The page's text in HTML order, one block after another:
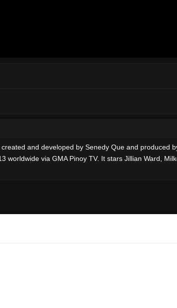
and developed by Senedy Que and
via GMA Pinoy TV. It stars Jillian Ward,